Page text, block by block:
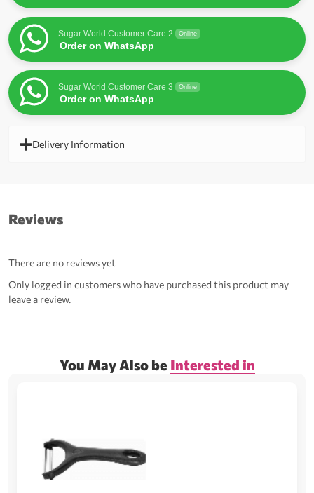
Sugar World Customer Care 2 Online
Order on WhatsApp
Sugar World Customer Care 3 Online
Order on WhatsApp
Delivery Information
Reviews
There are no reviews yet
Only logged in customers who have purchased this product may
leave a review.
You May Also be Interested in